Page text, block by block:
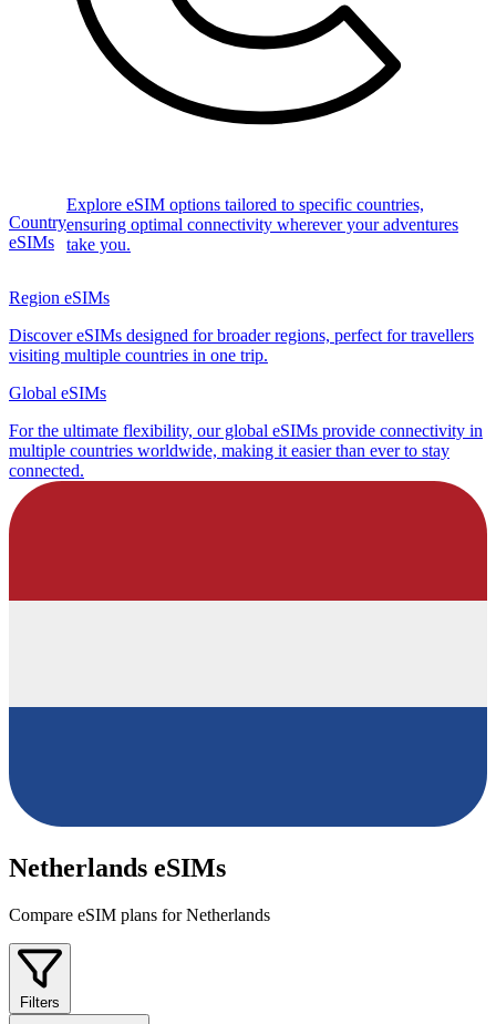
Country
eSIMs
Explore eSIM options tailored to specific countries,
ensuring optimal connectivity wherever your adventures
take you.
Region eSIMs
Discover eSIMs designed for broader regions, perfect for travellers
visiting multiple countries in one trip.
Global eSIMs
For the ultimate flexibility, our global eSIMs provide connectivity in
multiple countries worldwide, making it easier than ever to stay
connected.
Netherlands eSIMs
Compare eSIM plans for Netherlands
Filters